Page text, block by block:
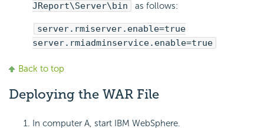
JReport\Server\bin
as follows:
server.rmiserver.enable=true
server.rmiadminservice.enable=true
Back to top
Deploying the WAR File
In computer A, start IBM WebSphere.